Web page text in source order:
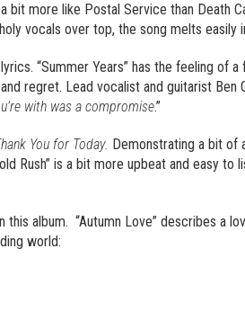
bit more like Postal Service than Death
vocals over top, the song melts easily
“Summer Years” has the feeling of a
regret. Lead vocalist and guitarist Ben
with was a compromise.”
You for Today. Demonstrating a bit of
Rush” is a bit more upbeat and easy to
album. “Autumn Love” describes a
world: